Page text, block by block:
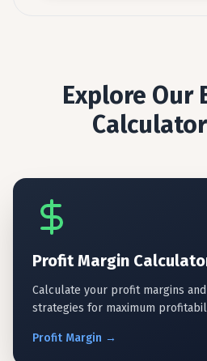
Explore Our
Profit Margin
Calculate your profit margins
strategies for maximum
Profit Margin →